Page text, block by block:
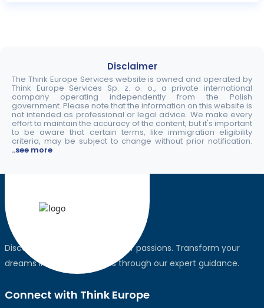
Disclaimer
The Think Europe Services website is owned and operated by
Think Europe Services Sp. z. o. o., a private international
company operating independently from the Polish
government. Please note that the information on this website is
not intended as professional or legal advice. We make every
effort to maintain the accuracy of the content, but it's important
to be aware that certain terms, like immigration eligibility
criteria, may be subject to change without prior notification.
..see more
Discover the world, pursue your passions. Transform your
dreams into global realities through our expert guidance.
Connect with Think Europe